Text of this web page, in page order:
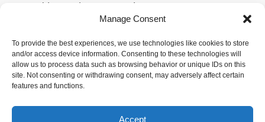
Manage Consent
To provide the best experiences, we use technologies like cookies to store
and/or access device information. Consenting to these technologies will
allow us to process data such as browsing behavior or unique IDs on this
site. Not consenting or withdrawing consent, may adversely affect certain
features and functions.
Accept
providers and never stored on our servers.